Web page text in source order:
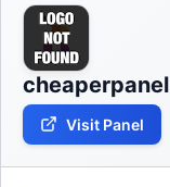
cheaperpanel
Visit Panel